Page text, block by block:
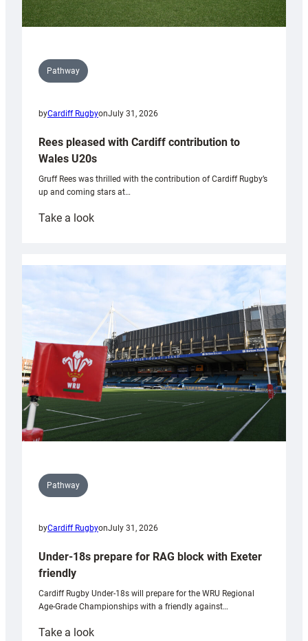
Pathway
byCardiff RugbyonJuly 31, 2026
Rees pleased with Cardiff contribution to
Wales U20s
Gruff Rees was thrilled with the contribution of Cardiff Rugby’s
up and coming stars at…
Take a look:
with
Cardiff
contribution
Wales
U20s
Pathway
byCardiff RugbyonJuly 31, 2026
Under-18s prepare for RAG block with Exeter
friendly
Cardiff Rugby Under-18s will prepare for the WRU Regional
Age-Grade Championships with a friendly against…
Take a look: